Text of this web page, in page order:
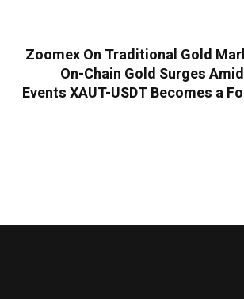
Zoomex On Traditional Gold
On-Chain Gold Surges
Events XAUT-USDT Becomes a